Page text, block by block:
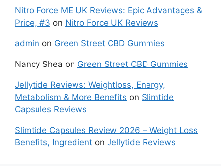
Nitro Force ME UK Reviews: Epic Advantages &
Price, #3 on Nitro Force UK Reviews
admin on Green Street CBD Gummies
Nancy Shea on Green Street CBD Gummies
Jellytide Reviews: Weightloss, Energy,
Metabolism & More Benefits on Slimtide
Capsules Reviews
Slimtide Capsules Review 2026 – Weight Loss
Benefits, Ingredient on Jellytide Reviews